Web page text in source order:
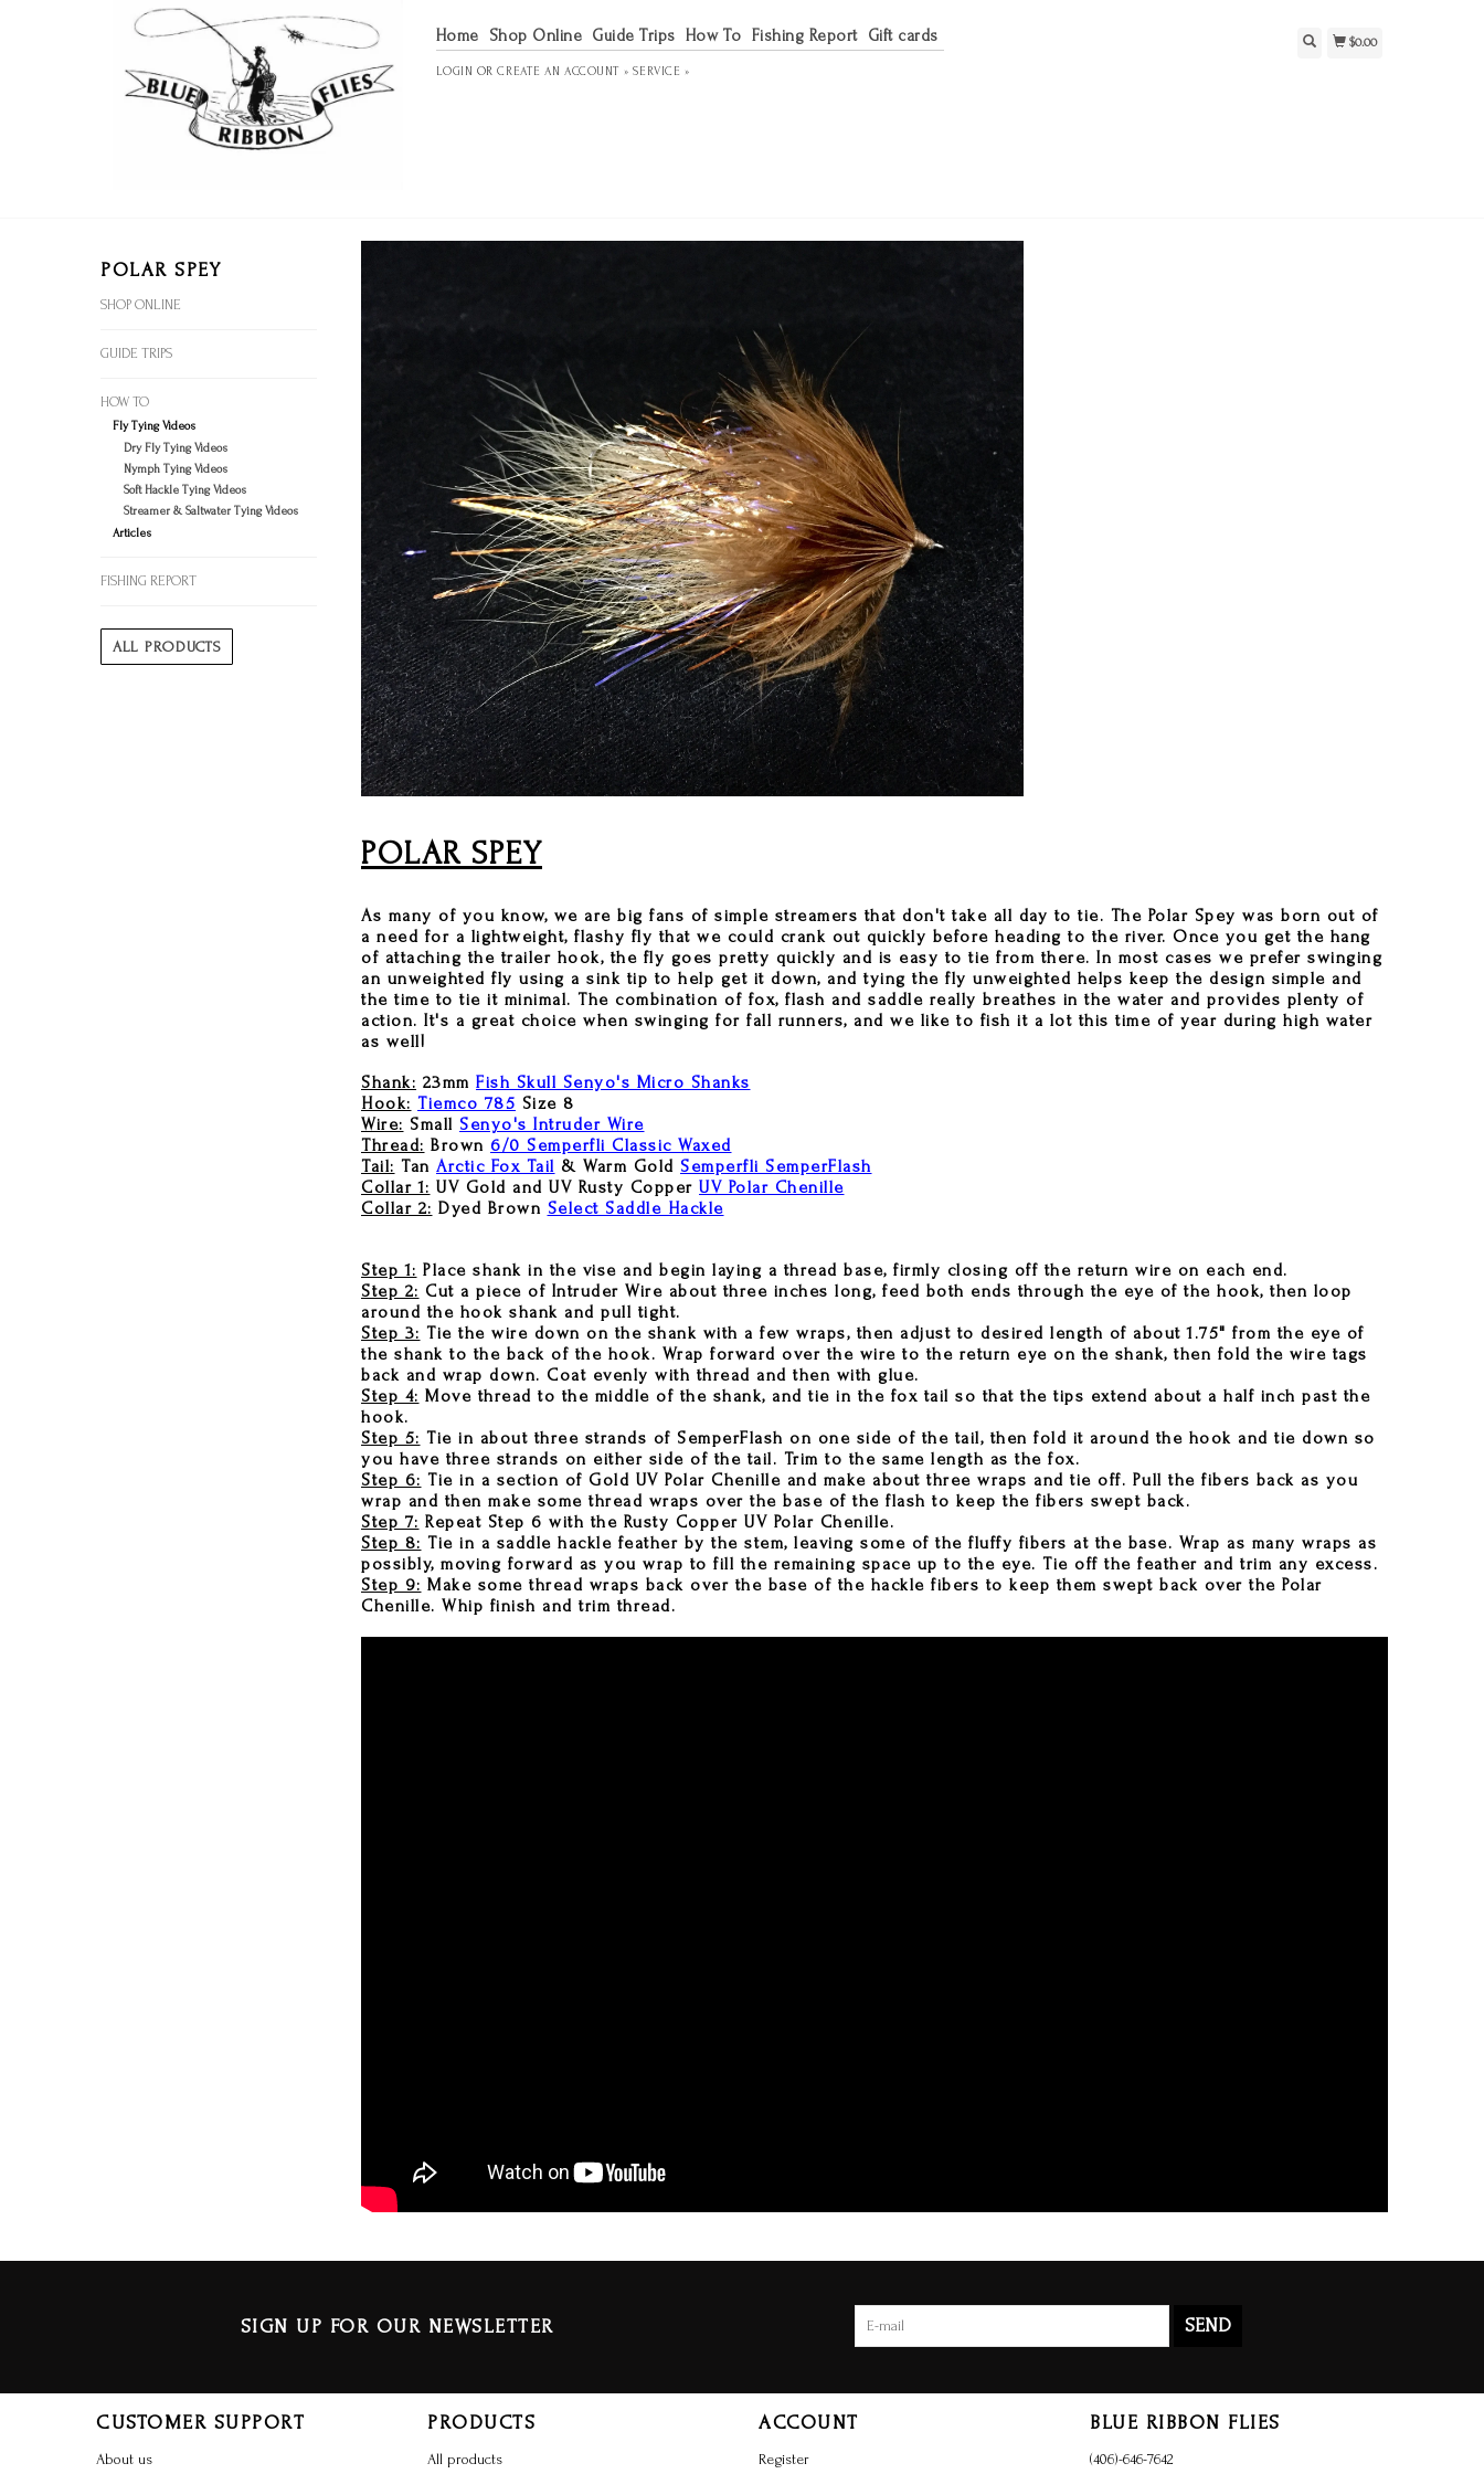
Home Shop Online Guide Trips How To Fishing Report Gift cards
LOGIN ORCREATE AN ACCOUNT » SERVICE »
$0.00
POLAR SPEY
SHOP ONLINE
GUIDE TRIPS
HOW TO
Fly Tying Videos
Dry Fly Tying Videos
Nymph Tying Videos
Soft Hackle Tying Videos
Streamer & Saltwater Tying Videos
Articles
FISHING REPORT
ALL PRODUCTS
POLAR SPEY
As many of you know, we are big fans of simple streamers that don't take all day to tie. The Polar Spey was born out of
a need for a lightweight, flashy fly that we could crank out quickly before heading to the river. Once you get the hang
of attaching the trailer hook, the fly goes pretty quickly and is easy to tie from there. In most cases we prefer swinging
an unweighted fly using a sink tip to help get it down, and tying the fly unweighted helps keep the design simple and
the time to tie it minimal. The combination of fox, flash and saddle really breathes in the water and provides plenty of
action. It's a great choice when swinging for fall runners, and we like to fish it a lot this time of year during high water
as well!
Shank: 23mm Fish Skull Senyo's Micro Shanks
Hook: Tiemco 785 Size 8
Wire: Small Senyo's Intruder Wire
Thread: Brown 6/0 Semperfli Classic Waxed
Tail: Tan Arctic Fox Tail & Warm Gold Semperfli SemperFlash
Collar 1: UV Gold and UV Rusty Copper UV Polar Chenille
Collar 2: Dyed Brown Select Saddle Hackle
Step 1: Place shank in the vise and begin laying a thread base, firmly closing off the return wire on each end.
Step 2: Cut a piece of Intruder Wire about three inches long, feed both ends through the eye of the hook, then loop
around the hook shank and pull tight.
Step 3: Tie the wire down on the shank with a few wraps, then adjust to desired length of about 1.75" from the eye of
the shank to the back of the hook. Wrap forward over the wire to the return eye on the shank, then fold the wire tags
back and wrap down. Coat evenly with thread and then with glue.
Step 4: Move thread to the middle of the shank, and tie in the fox tail so that the tips extend about a half inch past the
hook.
Step 5: Tie in about three strands of SemperFlash on one side of the tail, then fold it around the hook and tie down so
you have three strands on either side of the tail. Trim to the same length as the fox.
Step 6: Tie in a section of Gold UV Polar Chenille and make about three wraps and tie off. Pull the fibers back as you
wrap and then make some thread wraps over the base of the flash to keep the fibers swept back.
Step 7: Repeat Step 6 with the Rusty Copper UV Polar Chenille.
Step 8: Tie in a saddle hackle feather by the stem, leaving some of the fluffy fibers at the base. Wrap as many wraps as
possibly, moving forward as you wrap to fill the remaining space up to the eye. Tie off the feather and trim any excess.
Step 9: Make some thread wraps back over the base of the hackle fibers to keep them swept back over the Polar
Chenille. Whip finish and trim thread.
SIGN UP FOR OUR NEWSLETTER SEND
CUSTOMER SUPPORT
About us
PRODUCTS
All products
ACCOUNT
Register
BLUE RIBBON FLIES
(406)-646-7642